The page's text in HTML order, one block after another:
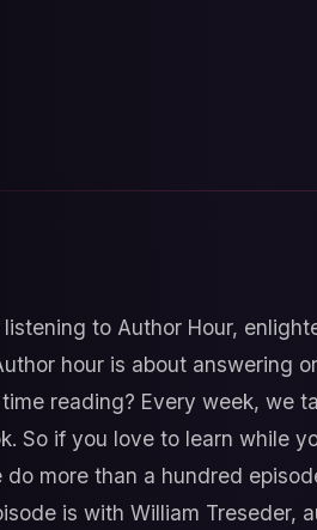
listening to Author Hour,
hour is about answering
reading? Every week, we
So if you love to learn while
more than a hundred
is with William Treseder,